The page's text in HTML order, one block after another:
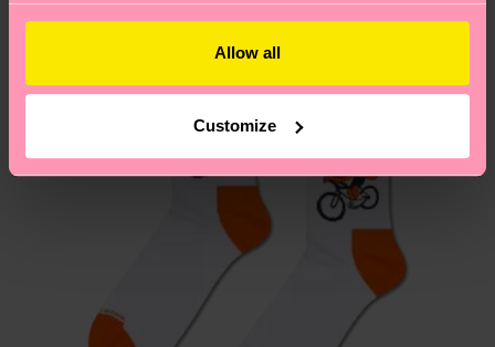
Allow all
Customize
Having questions about returns? Visit our
asked questions.